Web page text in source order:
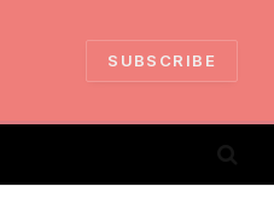
SUBSCRIBE